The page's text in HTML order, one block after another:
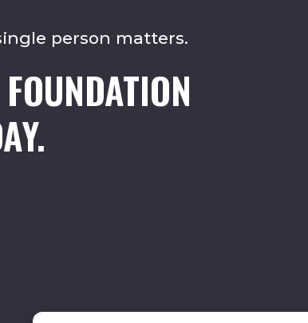
person matters.